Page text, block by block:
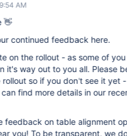
AM
👋
continued feedback here.
on the rollout - as some of
it's way out to you all. Please
rollout so if you don't see it yet
can find more details in our
feedback on table alignment
you! To be transparent, we